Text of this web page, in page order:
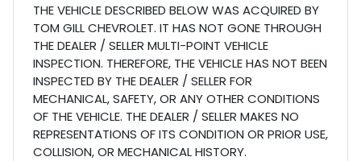
THE VEHICLE DESCRIBED BELOW WAS ACQUIRED BY
TOM GILL CHEVROLET. IT HAS NOT GONE THROUGH
THE DEALER / SELLER MULTI-POINT VEHICLE
INSPECTION. THEREFORE, THE VEHICLE HAS NOT BEEN
INSPECTED BY THE DEALER / SELLER FOR
MECHANICAL, SAFETY, OR ANY OTHER CONDITIONS
OF THE VEHICLE. THE DEALER / SELLER MAKES NO
REPRESENTATIONS OF ITS CONDITION OR PRIOR USE,
COLLISION, OR MECHANICAL HISTORY.